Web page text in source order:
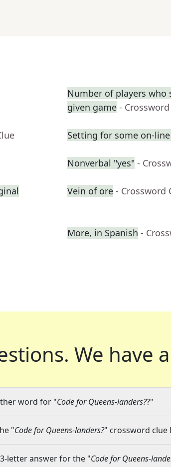
Number of players
given game -
Setting for some on-
Nonverbal "yes" -
Vein of ore - Crossword
More, in Spanish -
We have
word for "Code for Queens-landers??"
"Code for Queens-landers?" crossword clue
letter answer for the "Code for Queens-